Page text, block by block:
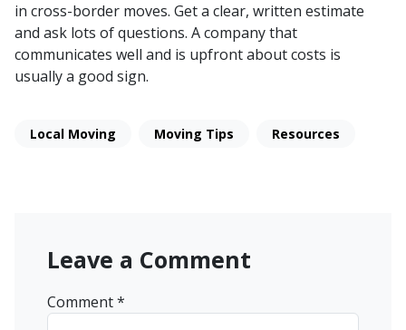
in cross-border moves. Get a clear, written estimate
and ask lots of questions. A company that
communicates well and is upfront about costs is
usually a good sign.
Local Moving Moving Tips Resources
Leave a Comment
Comment*